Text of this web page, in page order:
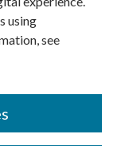
using
see